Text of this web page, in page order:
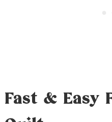
Fast & Easy